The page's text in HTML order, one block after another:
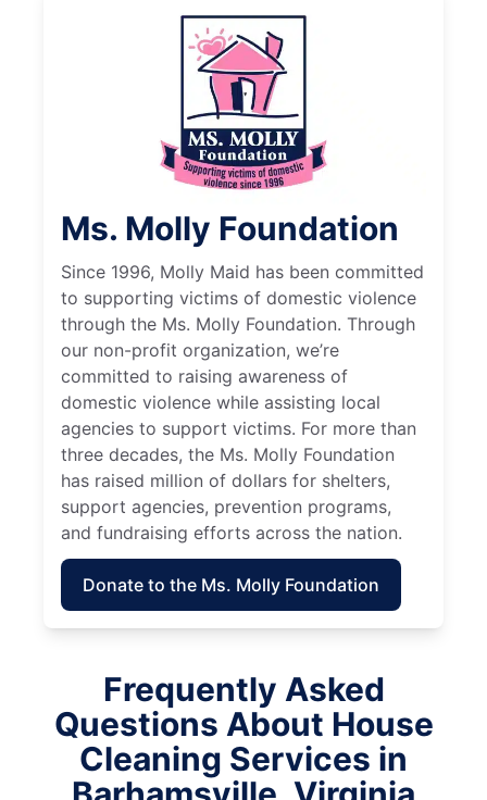
Ms. Molly Foundation
Since 1996, Molly Maid has been committed
to supporting victims of domestic violence
through the Ms. Molly Foundation. Through
our non-profit organization, we’re
committed to raising awareness of
domestic violence while assisting local
agencies to support victims. For more than
three decades, the Ms. Molly Foundation
has raised million of dollars for shelters,
support agencies, prevention programs,
and fundraising efforts across the nation.
Donate to the Ms. Molly Foundation
Frequently Asked
Questions About House
Cleaning Services in